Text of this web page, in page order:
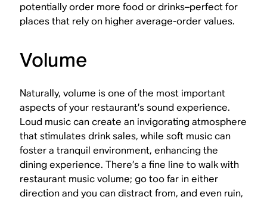
potentially order more food or drinks–perfect for
places that rely on higher average-order values.
Volume
Naturally, volume is one of the most important
aspects of your restaurant’s sound experience.
Loud music can create an invigorating atmosphere
that stimulates drink sales, while soft music can
foster a tranquil environment, enhancing the
dining experience. There’s a fine line to walk with
restaurant music volume; go too far in either
direction and you can distract from, and even ruin,